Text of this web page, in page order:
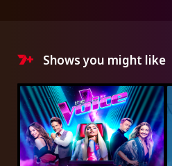
Shows you might like